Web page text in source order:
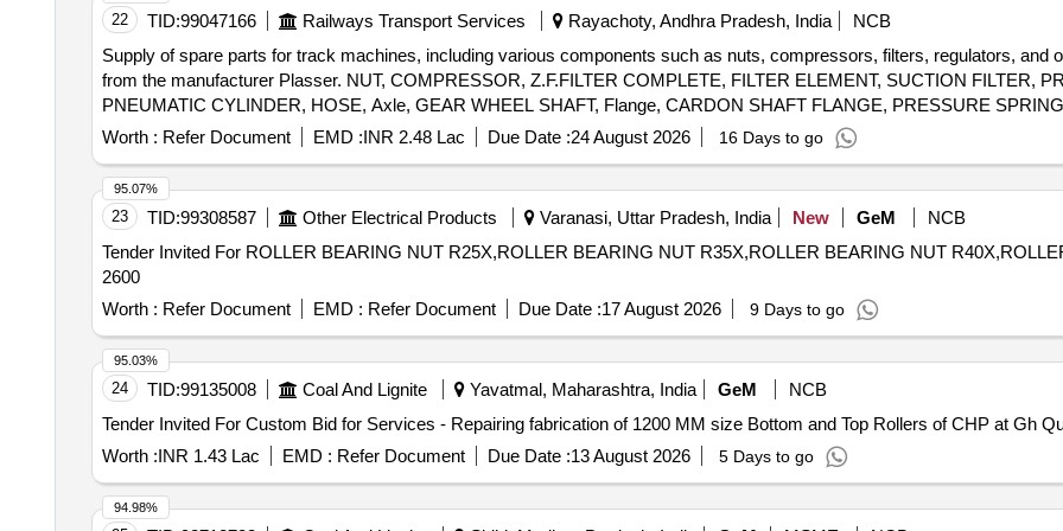
22 TID:99047166 Railways Transport Services Rayachoty, Andhra Pradesh, India
NCB
Supply of spare parts for track machines, including various components such as nuts, compressors, filters, regulators, and
from the manufacturer Plasser. NUT, COMPRESSOR, Z.F.FILTER COMPLETE, FILTER ELEMENT, SUCTION FILTER,
PNEUMATIC CYLINDER, HOSE, Axle, GEAR WHEEL SHAFT, Flange, CARDON SHAFT FLANGE, PRESSURE
WASHER, PLATE, CLAMP ROLLER, ROLLER, REVERSE SPRING, ROD END, SCREWING PIECE, SUSPENSION
Worth : Refer Document EMD :INR 2.48 Lac Due Date :24 August 2026 16 Days to go
23 TID:99308587 Other Electrical Products Varanasi, Uttar Pradesh, India New GeM
NCB
Tender Invited For ROLLER BEARING NUT R25X,ROLLER BEARING NUT R35X,ROLLER BEARING NUT R40X,ROLLER
2600
Worth : Refer Document EMD : Refer Document Due Date :17 August 2026 9 Days to go
95.07%
24 TID:99135008 Coal And Lignite Yavatmal, Maharashtra, India GeM
NCB
Tender Invited For Custom
Worth :INR 1.43 Lac EMD : Refer Document Due Date :13 August 2026 5 Days to go
95.03%
94.98%